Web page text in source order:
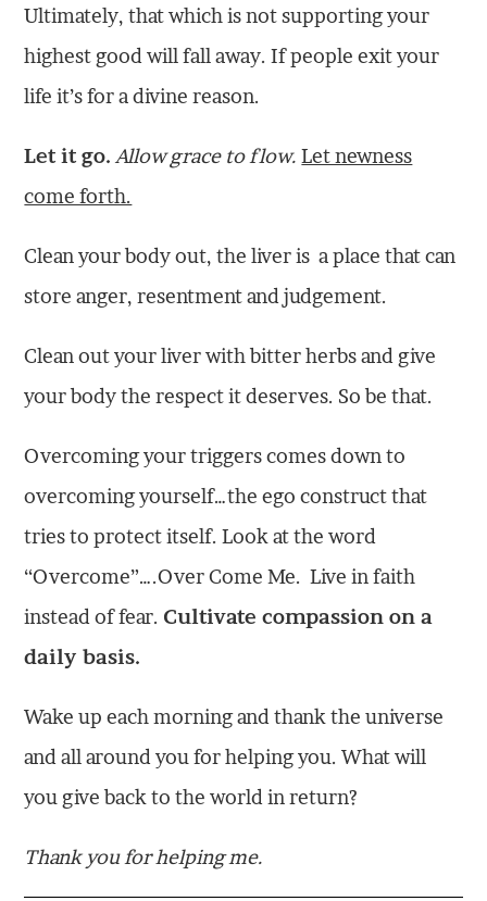
Ultimately, that which is not supporting your
highest good will fall away. If people exit your
life it’s for a divine reason.
Let it go. Allow grace to flow. Let newness
come forth.
Clean your body out, the liver is a place that can
store anger, resentment and judgement.
Clean out your liver with bitter herbs and give
your body the respect it deserves. So be that.
Overcoming your triggers comes down to
overcoming yourself…the ego construct that
tries to protect itself. Look at the word
“Overcome”….Over Come Me. Live in faith
instead of fear. Cultivate compassion on a
daily basis.
Wake up each morning and thank the universe
and all around you for helping you. What will
you give back to the world in return?
Thank you for helping me.